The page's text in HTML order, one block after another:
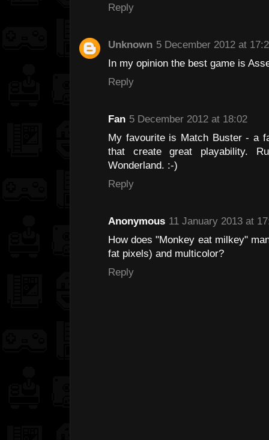
Reply
Unknown 5 December 2012 at
In my opinion the best game is
Reply
Fan 5 December 2012 at 18:02
My favourite is Match Buster - a
that create great playability.
Wonderland. :-)
Reply
Anonymous 11 January 2013 at
How does "Monkey eat milkey"
fat pixels) and multicolor?
Reply